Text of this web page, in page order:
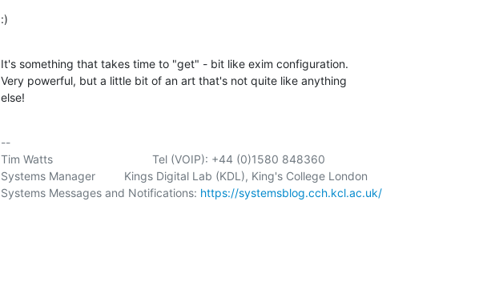
:)
It's something that takes time to "get" - bit like exim configuration.
Very powerful, but a little bit of an art that's not quite like anything
else!
--
Tim Watts                               Tel (VOIP): +44 (0)1580 848360
Systems Manager         Kings Digital Lab (KDL), King's College London
Systems Messages and Notifications: https://systemsblog.cch.kcl.ac.uk/